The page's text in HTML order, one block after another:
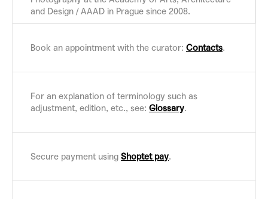
and Design / AAAD in Prague since 2008.
Book an appointment with the curator: Contacts.
For an explanation of terminology such as
adjustment, edition, etc., see: Glossary.
Secure payment using Shoptet pay.